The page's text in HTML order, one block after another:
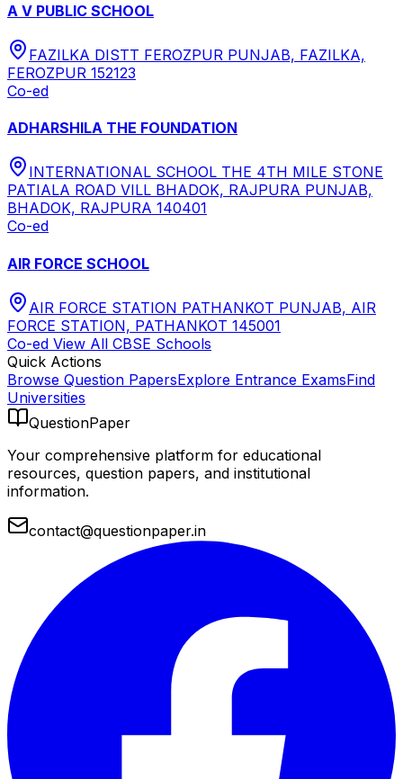
A V PUBLIC SCHOOL
FAZILKA DISTT FEROZPUR PUNJAB, FAZILKA,
FEROZPUR 152123
Co-ed
ADHARSHILA THE FOUNDATION
INTERNATIONAL SCHOOL THE 4TH MILE STONE
PATIALA ROAD VILL BHADOK, RAJPURA PUNJAB,
BHADOK, RAJPURA 140401
Co-ed
AIR FORCE SCHOOL
AIR FORCE STATION PATHANKOT PUNJAB, AIR
FORCE STATION, PATHANKOT 145001
Co-ed View All CBSE Schools
Quick Actions
Browse Question PapersExplore Entrance ExamsFind
Universities
QuestionPaper
Your comprehensive platform for educational
resources, question papers, and institutional
information.
contact@questionpaper.in